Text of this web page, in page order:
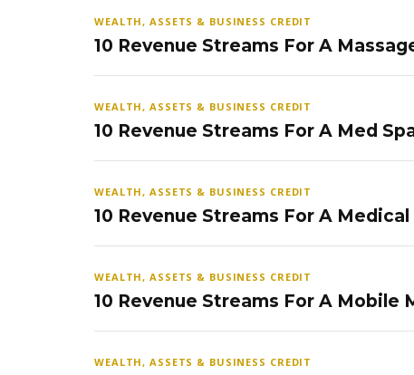
WEALTH, ASSETS & BUSINESS CREDIT
10 Revenue Streams For A
WEALTH, ASSETS & BUSINESS CREDIT
10 Revenue Streams For A Med
WEALTH, ASSETS & BUSINESS CREDIT
10 Revenue Streams For A
WEALTH, ASSETS & BUSINESS CREDIT
10 Revenue Streams For A Mobile
WEALTH, ASSETS & BUSINESS CREDIT